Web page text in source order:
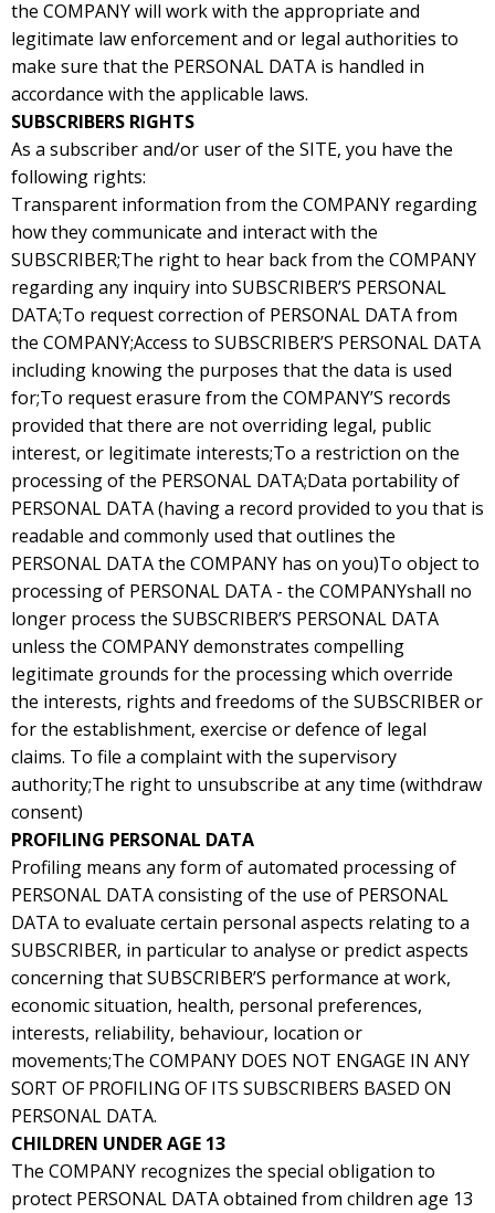
the COMPANY will work with the appropriate and
legitimate law enforcement and or legal authorities to
make sure that the PERSONAL DATA is handled in
accordance with the applicable laws.
SUBSCRIBERS RIGHTS
As a subscriber and/or user of the SITE, you have the
following rights:
Transparent information from the COMPANY regarding
how they communicate and interact with the
SUBSCRIBER;The right to hear back from the COMPANY
regarding any inquiry into SUBSCRIBER’S PERSONAL
DATA;To request correction of PERSONAL DATA from
the COMPANY;Access to SUBSCRIBER’S PERSONAL DATA
including knowing the purposes that the data is used
for;To request erasure from the COMPANY’S records
provided that there are not overriding legal, public
interest, or legitimate interests;To a restriction on the
processing of the PERSONAL DATA;Data portability of
PERSONAL DATA (having a record provided to you that is
readable and commonly used that outlines the
PERSONAL DATA the COMPANY has on you)To object to
processing of PERSONAL DATA - the COMPANYshall no
longer process the SUBSCRIBER’S PERSONAL DATA
unless the COMPANY demonstrates compelling
legitimate grounds for the processing which override
the interests, rights and freedoms of the SUBSCRIBER or
for the establishment, exercise or defence of legal
claims. To file a complaint with the supervisory
authority;The right to unsubscribe at any time (withdraw
consent)
PROFILING PERSONAL DATA
Profiling means any form of automated processing of
PERSONAL DATA consisting of the use of PERSONAL
DATA to evaluate certain personal aspects relating to a
SUBSCRIBER, in particular to analyse or predict aspects
concerning that SUBSCRIBER’S performance at work,
economic situation, health, personal preferences,
interests, reliability, behaviour, location or
movements;The COMPANY DOES NOT ENGAGE IN ANY
SORT OF PROFILING OF ITS SUBSCRIBERS BASED ON
PERSONAL DATA.
CHILDREN UNDER AGE 13
The COMPANY recognizes the special obligation to
protect PERSONAL DATA obtained from children age 13